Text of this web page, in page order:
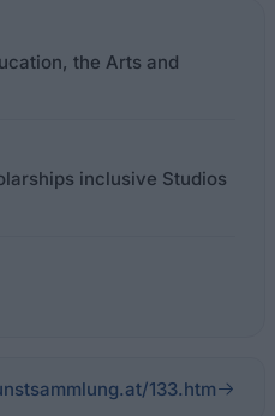
the Arts and
inclusive Studios
133.htm